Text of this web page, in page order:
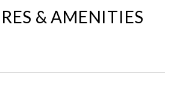
& AMENITIES